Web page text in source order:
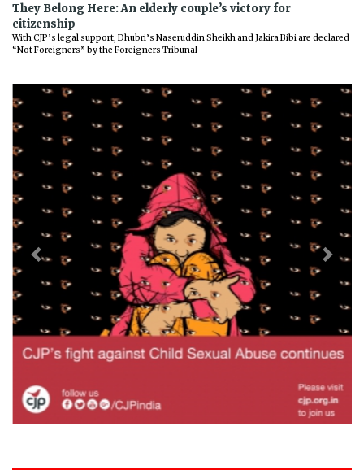
They Belong Here: An elderly couple’s victory for
citizenship
With CJP’s legal support, Dhubri’s Naseruddin Sheikh and Jakira Bibi are declared
“Not Foreigners” by the Foreigners Tribunal
Previous Next